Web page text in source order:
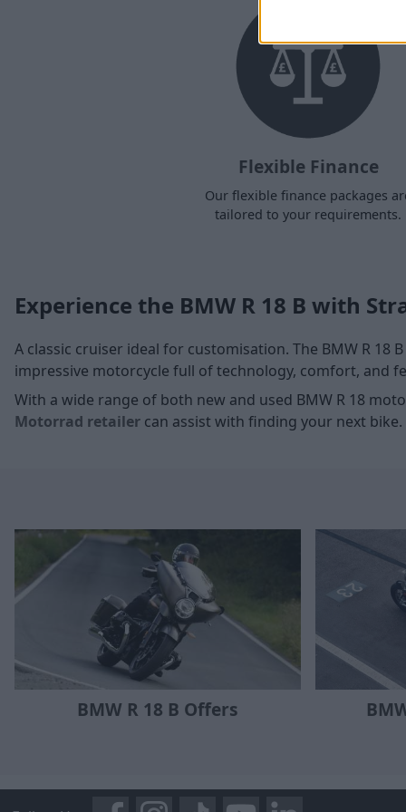
Flexible Finance
Our flexible finance packages
tailored to your requirements.
Experience the BMW R 18 B with
A classic cruiser ideal for customisation. The BMW R 18
impressive motorcycle full of technology, comfort, and
With a wide range of both new and used BMW R 18
Motorrad retailer can assist with finding your next bike.
BMW R 18 B Offers